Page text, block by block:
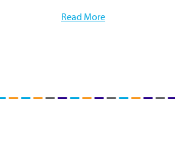
Read More